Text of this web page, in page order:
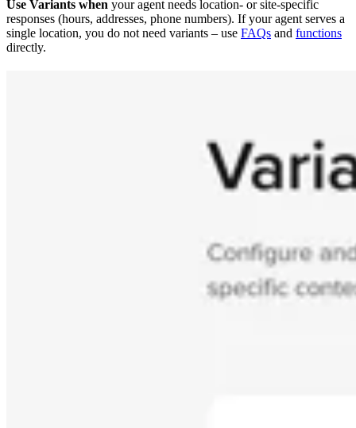
Use Variants when your agent needs location- or site-specific
responses (hours, addresses, phone numbers). If your agent serves a
single location, you do not need variants – use FAQs and functions
directly.